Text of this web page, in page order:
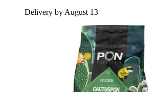
Delivery by August 13